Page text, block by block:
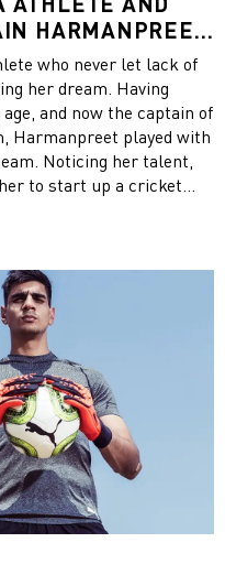
HARMANPREET
who never let lack of
her dream. Having
and now the captain of
Harmanpreet played with
Noticing her talent,
to start up a cricket
team of girls together to
to chat with
for women in cricket, her
with PUMA to promote
the interview below!